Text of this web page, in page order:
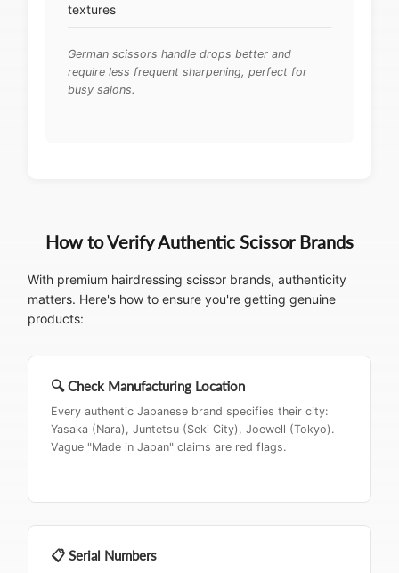
textures
German scissors handle drops better and
require less frequent sharpening, perfect for
busy salons.
How to Verify Authentic Scissor Brands
With premium hairdressing scissor brands, authenticity
matters. Here's how to ensure you're getting genuine
products:
🔍 Check Manufacturing Location
Every authentic Japanese brand specifies their city:
Yasaka (Nara), Juntetsu (Seki City), Joewell (Tokyo).
Vague "Made in Japan" claims are red flags.
📋 Serial Numbers